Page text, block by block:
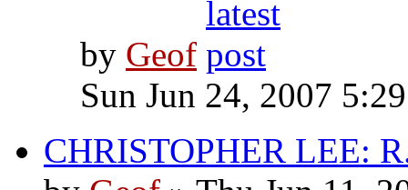
by Geof
Sun Jun 24, 2007
CHRISTOPHER LEE: